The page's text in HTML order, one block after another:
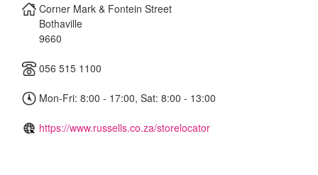
Corner Mark & Fontein Street
Bothaville
9660
056 515 1100
Mon-Fri: 8:00 - 17:00, Sat: 8:00 - 13:00
https://www.russells.co.za/storelocator